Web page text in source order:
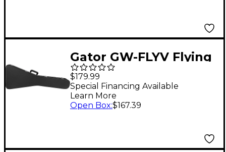
Gator GW-FLYV Flying
V Deluxe Wood Case
$179.99
Special Financing Available
Learn More
Open Box:$167.39